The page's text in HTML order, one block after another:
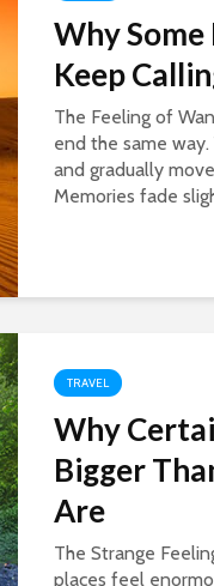
Why
Keep
The Feeling of
end the same
and gradually
Memories fade
TRAVEL
Why
Bigger
Are
The Strange
places feel